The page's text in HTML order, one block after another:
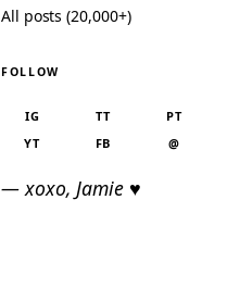
All posts (20,000+)
FOLLOW
IG TT
PT
YT
FB @
— xoxo, Jamie ♥